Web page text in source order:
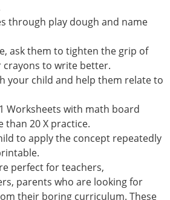
through play dough and name
ask them to tighten the grip of
crayons to write better.
your child and help them relate to
Worksheets with math board
than 20 X practice.
to apply the concept repeatedly
perfect for teachers,
parents who are looking for
their boring curriculum. These